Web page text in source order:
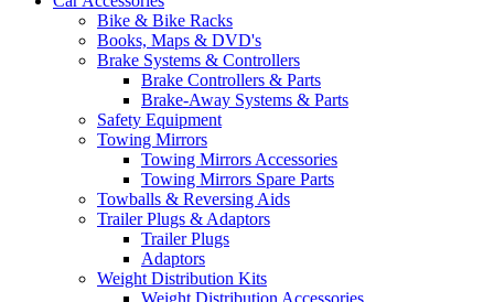
Bike & Bike Racks
Books, Maps & DVD's
Brake Systems & Controllers
Brake Controllers & Parts
Brake-Away Systems & Parts
Safety Equipment
Towing Mirrors
Towing Mirrors Accessories
Towing Mirrors Spare Parts
Towballs & Reversing Aids
Trailer Plugs & Adaptors
Trailer Plugs
Adaptors
Weight Distribution Kits
Weight Distribution Accessories